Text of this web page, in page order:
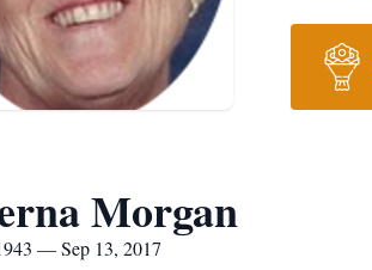
Morgan
— Sep 13, 2017